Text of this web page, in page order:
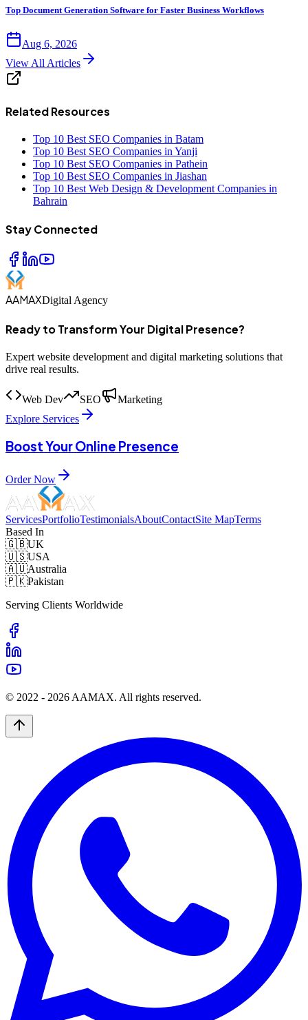
Top Document Generation Software for Faster Business Workflows
Aug 6, 2026
View All Articles
Related Resources
Top 10 Best SEO Companies in Batam
Top 10 Best SEO Companies in Yanji
Top 10 Best SEO Companies in Pathein
Top 10 Best SEO Companies in Jiashan
Top 10 Best Web Design & Development Companies in
Bahrain
Stay Connected
AAMAXDigital Agency
Ready to Transform Your Digital Presence?
Expert website development and digital marketing solutions that
drive real results.
Web Dev SEO
Marketing
Explore Services
Boost Your Online Presence
Order Now
ServicesPortfolioTestimonialsAboutContactSite MapTerms
Based In
🇬🇧UK
🇺🇸USA
🇦🇺Australia
🇵🇰Pakistan
Serving Clients Worldwide
© 2022 - 2026 AAMAX. All rights reserved.